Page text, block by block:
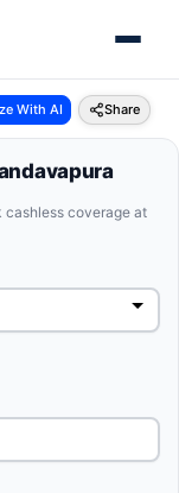
Pandavapura Karnataka
With AI Share
coverage at